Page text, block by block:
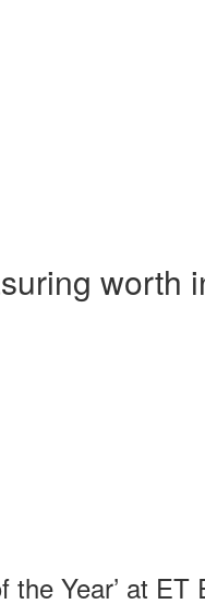
worth
the Year’ at